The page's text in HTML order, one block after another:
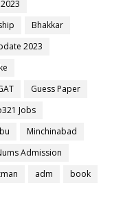
Bhakkar
2023
Guess Paper
Jobs
Minchinabad
Admission
adm
book